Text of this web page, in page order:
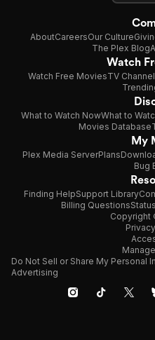
AboutCareersOur Culture
The Plex Blog
Watch
Watch Free MoviesTV
What to Watch NowWhat to
Movies Database
My
Plex Media ServerPlans
Bug
Finding HelpSupport Library
Billing QuestionsStatus
Copyright
Do Not Sell or Share My
Advertising